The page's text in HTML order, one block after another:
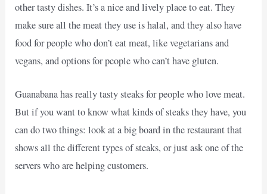
other tasty dishes. It’s a nice and lively place to eat. They
make sure all the meat they use is halal, and they also have
food for people who don’t eat meat, like vegetarians and
vegans, and options for people who can’t have gluten.
Guanabana has really tasty steaks for people who love meat.
But if you want to know what kinds of steaks they have, you
can do two things: look at a big board in the restaurant that
shows all the different types of steaks, or just ask one of the
servers who are helping customers.